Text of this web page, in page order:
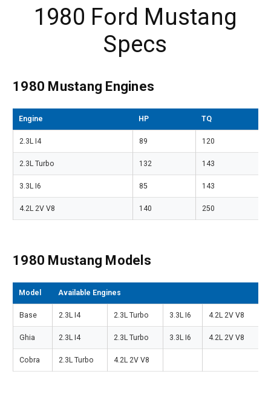
1980 Ford Mustang
Specs
1980 Mustang Engines
Engine HP TQ
2.3L I4 89 120
2.3L Turbo 132 143
3.3L I6 85 143
4.2L 2V V8 140 250
1980 Mustang Models
Model Available Engines
Base 2.3L I4 2.3L Turbo 3.3L I6 4.2L 2V V8
Ghia 2.3L I4 2.3L Turbo 3.3L I6 4.2L 2V V8
Cobra 2.3L Turbo 4.2L 2V V8